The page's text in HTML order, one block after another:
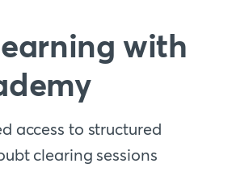
with
access to structured
clearing sessions